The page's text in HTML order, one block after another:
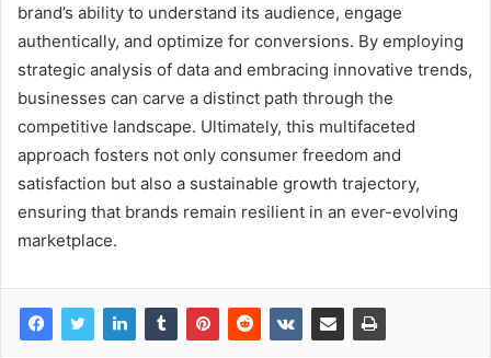
brand’s ability to understand its audience, engage
authentically, and optimize for conversions. By employing
strategic analysis of data and embracing innovative trends,
businesses can carve a distinct path through the
competitive landscape. Ultimately, this multifaceted
approach fosters not only consumer freedom and
satisfaction but also a sustainable growth trajectory,
ensuring that brands remain resilient in an ever-evolving
marketplace.